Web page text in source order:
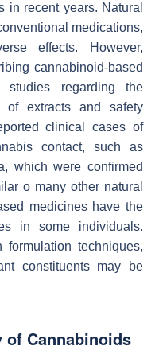
in recent years. Natural
medications,
effects. However,
cannabinoid-based
regarding the
of extracts and safety
clinical cases of
contact, such as
which were confirmed
o many other natural
medicines have the
in some individuals.
techniques,
constituents may be
of Cannabinoids